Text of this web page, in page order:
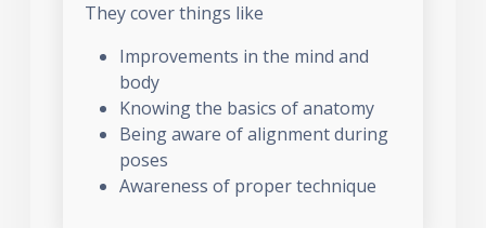
They cover things like
Improvements in the mind and
body
Knowing the basics of anatomy
Being aware of alignment during
poses
Awareness of proper technique